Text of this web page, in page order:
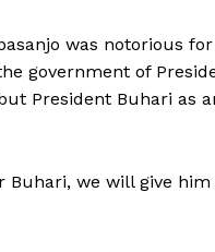
was notorious
government of
President Buhari as
Buhari, we will give